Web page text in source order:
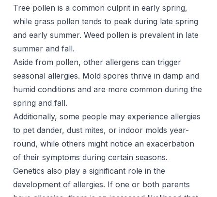
Tree pollen is a common culprit in early spring,
while grass pollen tends to peak during late spring
and early summer. Weed pollen is prevalent in late
summer and fall.
Aside from pollen, other allergens can trigger
seasonal allergies. Mold spores thrive in damp and
humid conditions and are more common during the
spring and fall.
Additionally, some people may experience allergies
to pet dander, dust mites, or indoor molds year-
round, while others might notice an exacerbation
of their symptoms during certain seasons.
Genetics also play a significant role in the
development of allergies. If one or both parents